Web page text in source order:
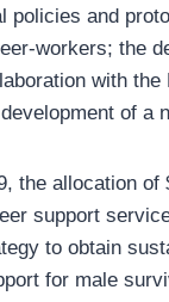
policies and
workers; the
with
of a
the allocation
support
to obtain
for male